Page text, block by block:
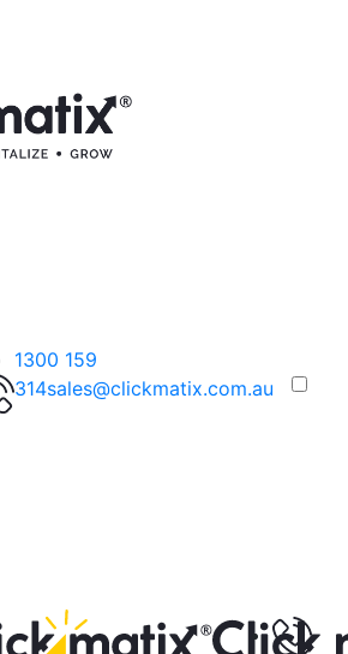
1300 159
314sales@clickmatix.com.au